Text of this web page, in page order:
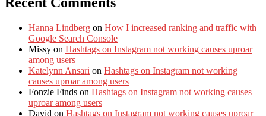
Hanna Lindberg on How I increased ranking and traffic with
Google Search Console
Missy on Hashtags on Instagram not working causes uproar
among users
Katelynn Ansari on Hashtags on Instagram not working
causes uproar among users
Fonzie Finds on Hashtags on Instagram not working causes
uproar among users
David on Hashtags on Instagram not working causes uproar